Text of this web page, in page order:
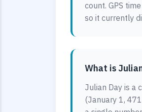
count. GPS
so it currently
What is
Julian Day is a
(January 1,